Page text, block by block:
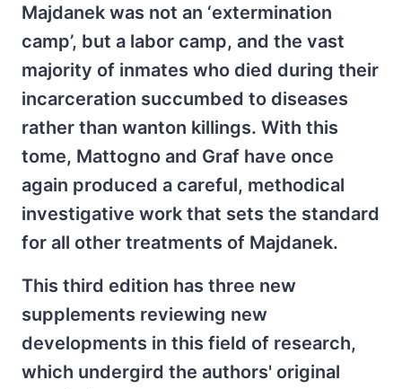
Majdanek was not an ‘extermination
camp’, but a labor camp, and the vast
majority of inmates who died during their
incarceration succumbed to diseases
rather than wanton killings. With this
tome, Mattogno and Graf have once
again produced a careful, methodical
investigative work that sets the standard
for all other treatments of Majdanek.
This third edition has three new
supplements reviewing new
developments in this field of research,
which undergird the authors' original